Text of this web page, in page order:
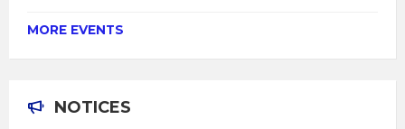
MORE EVENTS
NOTICES